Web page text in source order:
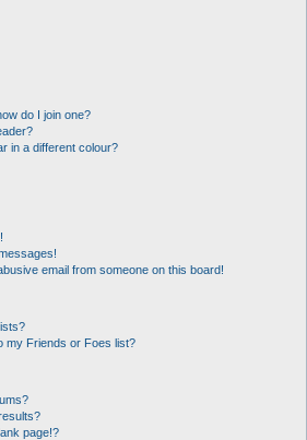
do I join one?
in a different colour?
email from someone on this board!
my Friends or Foes list?
page!?